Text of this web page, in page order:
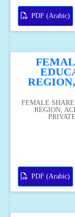
PDF (Arabic)
FEMALE
REGION,
PDF (Arabic)